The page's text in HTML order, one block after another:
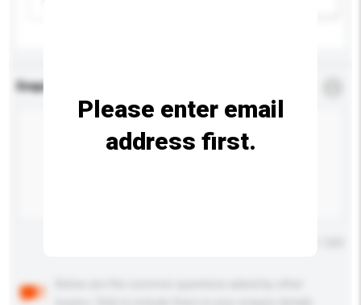
Enquiry Details
Please enter email
address first.